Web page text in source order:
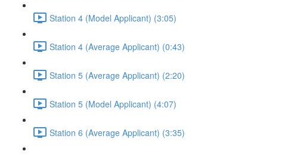
Station 4 (Model Applicant) (3:05)
Station 4 (Average Applicant) (0:43)
Station 5 (Average Applicant) (2:20)
Station 5 (Model Applicant) (4:07)
Station 6 (Average Applicant) (3:35)